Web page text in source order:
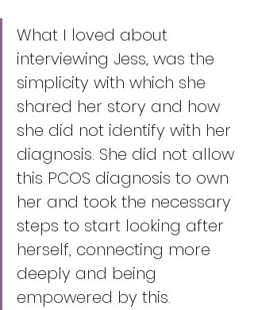
What I loved about
interviewing Jess, was the
simplicity with which she
shared her story and how
she did not identify with her
diagnosis. She did not allow
this PCOS diagnosis to own
her and took the necessary
steps to start looking after
herself, connecting more
deeply and being
empowered by this.